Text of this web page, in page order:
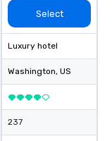
Select
Luxury hotel
Washington, US
237